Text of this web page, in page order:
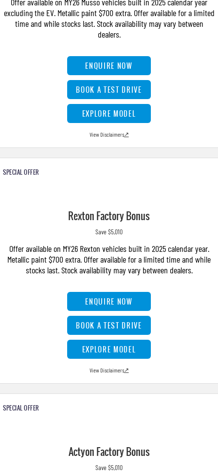
FULL-SIZED MEDIUM SUV
MUSSO EV
LARGE 7 SEAT SUV FULL-SIZED MEDIUM SUV
ACTYON
Stock Specials
Parts
Accessories
FLEET
FINANCE
excluding the EV. Metallic paint $700 extra. Offer available for a limited
time and while stocks last. Stock availability may vary between
dealers.
ENQUIRE NOW
BOOK A TEST DRIVE
EXPLORE MODEL
View Disclaimers↗
SPECIAL OFFER
Rexton Factory Bonus
Save $5,010
Offer available on MY26 Rexton vehicles built in 2025 calendar year.
Metallic paint $700 extra. Offer available for a limited time and while
stocks last. Stock availability may vary between dealers.
ENQUIRE NOW
BOOK A TEST DRIVE
EXPLORE MODEL
View Disclaimers↗
SPECIAL OFFER
Actyon Factory Bonus
Save $5,010